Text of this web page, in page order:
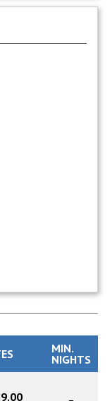
MIN.
NIGHTS